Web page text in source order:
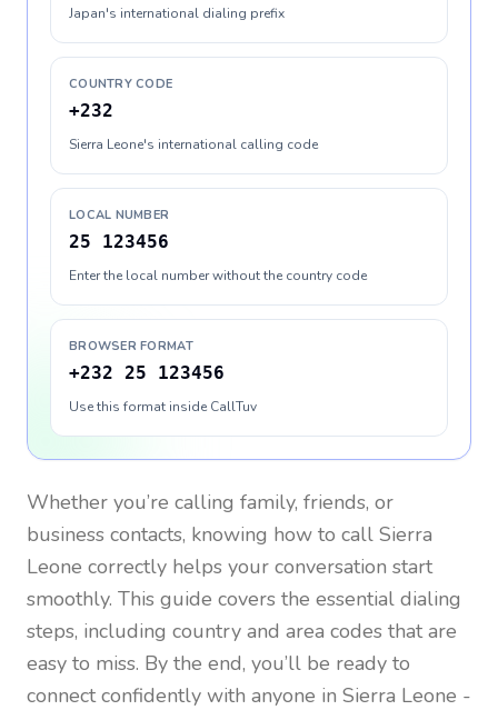
Japan's international dialing prefix
COUNTRY CODE
+232
Sierra Leone's international calling code
LOCAL NUMBER
25 123456
Enter the local number without the country code
BROWSER FORMAT
+232 25 123456
Use this format inside CallTuv
Whether you’re calling family, friends, or
business contacts, knowing how to call Sierra
Leone correctly helps your conversation start
smoothly. This guide covers the essential dialing
steps, including country and area codes that are
easy to miss. By the end, you’ll be ready to
connect confidently with anyone in Sierra Leone -